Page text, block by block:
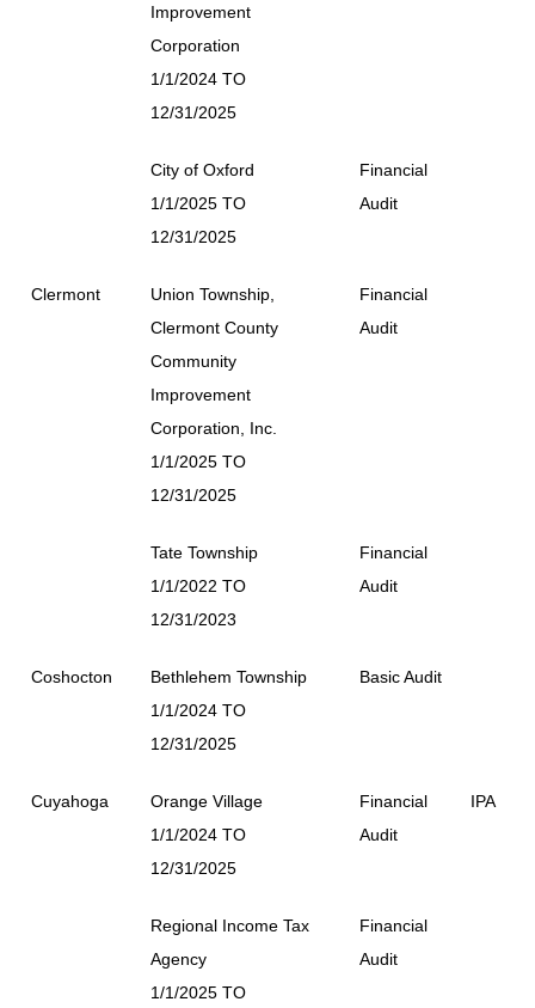
Improvement
Corporation
1/1/2024 TO
12/31/2025
City of Oxford
1/1/2025 TO
12/31/2025
Financial
Audit
Clermont
Union Township,
Clermont County
Community
Improvement
Corporation, Inc.
1/1/2025 TO
12/31/2025
Financial
Audit
Tate Township
1/1/2022 TO
12/31/2023
Financial
Audit
Coshocton
Bethlehem Township
1/1/2024 TO
12/31/2025
Basic Audit
Cuyahoga
Orange Village
1/1/2024 TO
12/31/2025
Financial
Audit
IPA
Regional Income Tax
Agency
1/1/2025 TO
Financial
Audit